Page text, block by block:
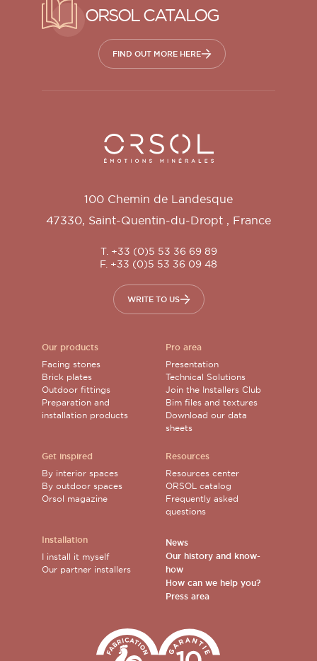
ORSOL CATALOG
FIND OUT MORE HERE
Orsol S.A.
100 Chemin de Landesque
47330, Saint-Quentin-du-Dropt , France
T. +33 (0)5 53 36 69 89
F. +33 (0)5 53 36 09 48
WRITE TO US
Our products
Facing stones
Brick plates
Outdoor fittings
Preparation and
installation products
Get inspired
By interior spaces
By outdoor spaces
Orsol magazine
Installation
I install it myself
Our partner installers
Pro area
Presentation
Technical Solutions
Join the Installers Club
Bim files and textures
Download our data
sheets
Resources
Resources center
ORSOL catalog
Frequently asked
questions
News
Our history and know-
how
How can we help you?
Press area